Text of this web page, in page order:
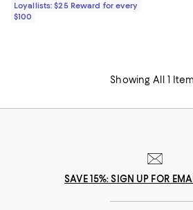
Loyallists: $25 Reward for every
$100
Showing All 1
SAVE 15%: SIGN UP FOR